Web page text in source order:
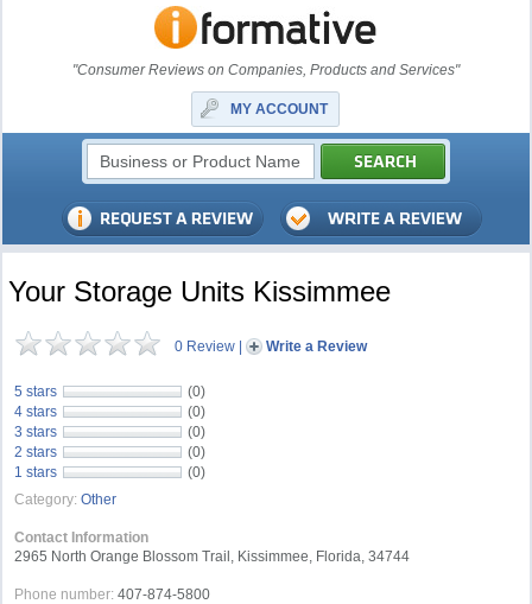
"Consumer Reviews on Companies, Products and Services"
MY ACCOUNT
Your Storage Units Kissimmee
0 Review | Write a Review
5 stars
(0)
4 stars
(0)
3 stars
(0)
2 stars
(0)
1 stars
(0)
Category: Other
Contact Information
2965 North Orange Blossom Trail, Kissimmee, Florida, 34744
Phone number: 407-874-5800